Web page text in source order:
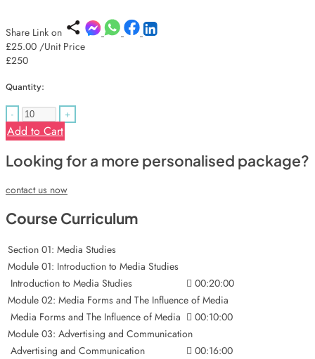
Share Link on
£25.00 /Unit Price
£250
Quantity:
- +
Add to Cart
Looking for a more personalised package?
contact us now
Course Curriculum
Section 01: Media Studies
Module 01: Introduction to Media Studies
Introduction to Media Studies
00:20:00
Module 02: Media Forms and The Influence of Media
Media Forms and The Influence of Media
00:10:00
Module 03: Advertising and Communication
Advertising and Communication
00:16:00